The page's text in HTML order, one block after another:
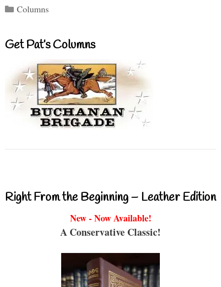
Categories
Columns
Get Pat’s Columns
Right From the Beginning – Leather Edition
New - Now Available!
A Conservative Classic!